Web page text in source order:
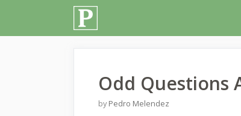
Odd Questions
byPedro Melendez